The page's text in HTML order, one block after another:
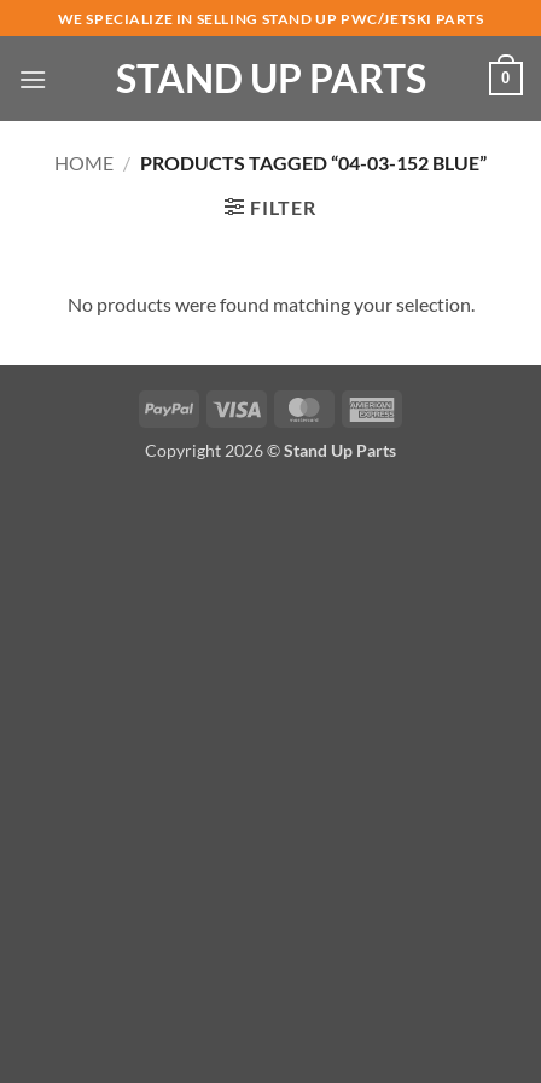
to
content
WE SPECIALIZE IN SELLING STAND UP PWC/JETSKI PARTS
STAND UP PARTS 0
HOME / PRODUCTS TAGGED “04-03-152 BLUE”
FILTER
No products were found matching your selection.
PayPal Visa MasterCard
Copyright 2026 ©Stand Up Parts